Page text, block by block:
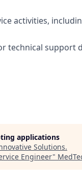
activities,
technical support
applications
Solutions.
Engineer"